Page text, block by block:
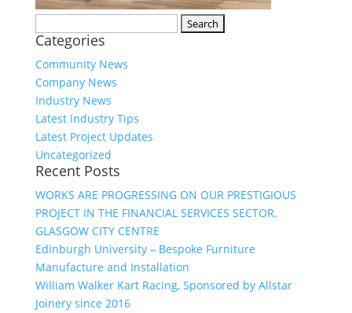
for:
Categories
Community News
Company News
Industry News
Latest Industry Tips
Latest Project Updates
Uncategorized
Recent Posts
WORKS ARE PROGRESSING ON OUR PRESTIGIOUS
PROJECT IN THE FINANCIAL SERVICES SECTOR,
GLASGOW CITY CENTRE
Edinburgh University – Bespoke Furniture
Manufacture and Installation
William Walker Kart Racing, Sponsored by Allstar
Joinery since 2016